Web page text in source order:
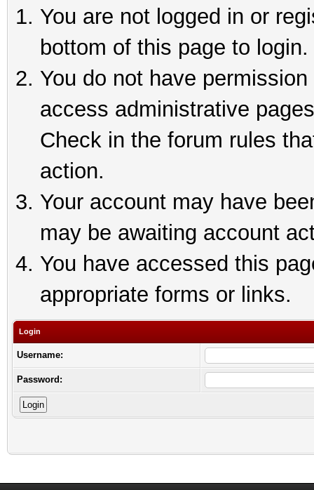
You are not logged in or
bottom of this page to login.
You do not have
access administrative
Check in the forum rules
action.
Your account may have
may be awaiting account
You have accessed this
appropriate forms or links.
Login
Username:
Password: